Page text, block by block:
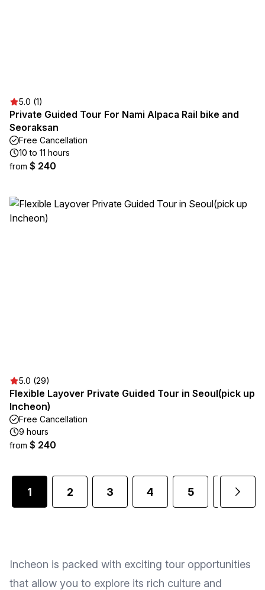
5.0 (1)
Private Guided Tour For Nami Alpaca Rail bike and
Seoraksan
Free Cancellation
10 to 11 hours
from $ 240
5.0 (29)
Flexible Layover Private Guided Tour in Seoul(pick up
Incheon)
Free Cancellation
9 hours
from $ 240
1 2 3 4 5
Incheon is packed with exciting tour opportunities
that allow you to explore its rich culture and